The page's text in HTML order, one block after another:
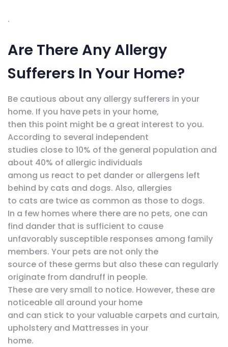
.
Are There Any Allergy
Sufferers In Your Home?
Be cautious about any allergy sufferers in your
home. If you have pets in your home,
then this point might be a great interest to you.
According to several independent
studies close to 10% of the general population and
about 40% of allergic individuals
among us react to pet dander or allergens left
behind by cats and dogs. Also, allergies
to cats are twice as common as those to dogs.
In a few homes where there are no pets, one can
find dander that is sufficient to cause
unfavorably susceptible responses among family
members. Your pets are not only the
source of these germs but also these can regularly
originate from dandruff in people.
These are very small to notice. However, these are
noticeable all around your home
and can stick to your valuable carpets and curtain,
upholstery and Mattresses in your
home.